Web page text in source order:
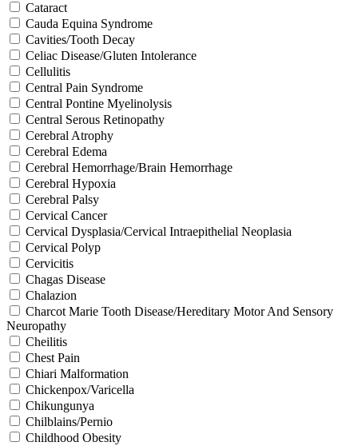
Cataract
Cauda Equina Syndrome
Cavities/Tooth Decay
Celiac Disease/Gluten Intolerance
Cellulitis
Central Pain Syndrome
Central Pontine Myelinolysis
Central Serous Retinopathy
Cerebral Atrophy
Cerebral Edema
Cerebral Hemorrhage/Brain Hemorrhage
Cerebral Hypoxia
Cerebral Palsy
Cervical Cancer
Cervical Dysplasia/Cervical Intraepithelial Neoplasia
Cervical Polyp
Cervicitis
Chagas Disease
Chalazion
Charcot Marie Tooth Disease/Hereditary Motor And Sensory
Neuropathy
Cheilitis
Chest Pain
Chiari Malformation
Chickenpox/Varicella
Chikungunya
Chilblains/Pernio
Childhood Obesity